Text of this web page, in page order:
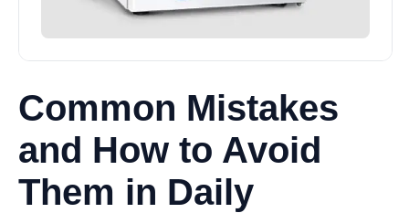
Common Mistakes
and How to Avoid
Them in Daily